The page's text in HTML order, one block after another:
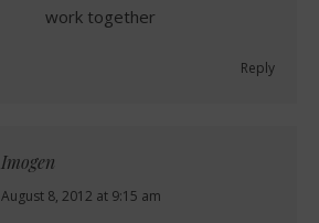
work together
Reply
Imogen
says:
August 8, 2012 at 9:15 am